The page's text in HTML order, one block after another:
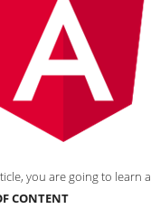
you are going to learn
CONTENT